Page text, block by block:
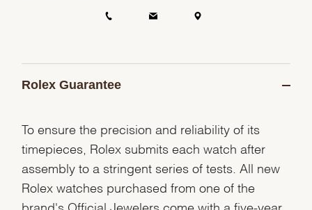
Rolex Guarantee
To ensure the precision and reliability of its
timepieces, Rolex submits each watch after
assembly to a stringent series of tests. All new
Rolex watches purchased from one of the
brand's Official Jewelers come with a five-year